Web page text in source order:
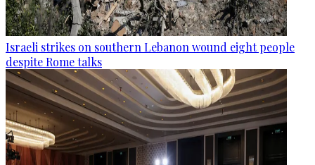
Israeli strikes on southern Lebanon wound eight people
despite Rome talks